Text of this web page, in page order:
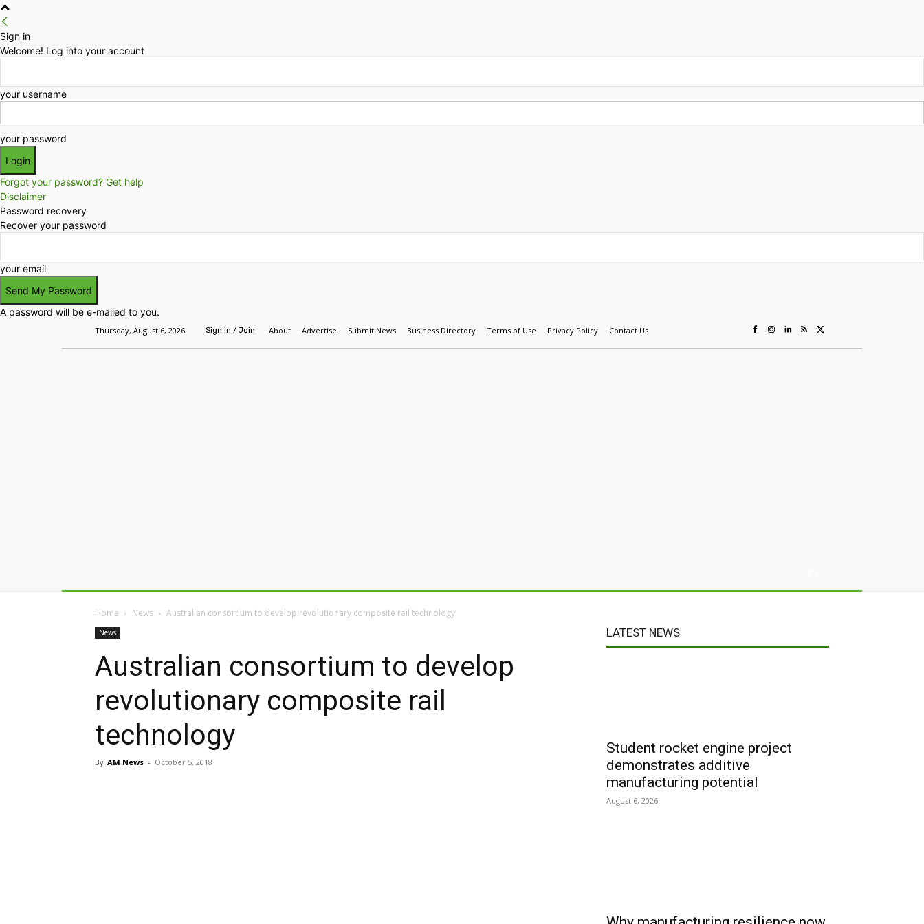
Sign in
Welcome! Log into your account
your username
your password
Forgot your password? Get help
Disclaimer
Password recovery
Recover your password
your email
A password will be e-mailed to you.
Thursday, August 6, 2026 Sign in / Join About Advertise Submit News Business Directory Terms of Use Privacy Policy Contact Us
Home News Australian consortium to develop revolutionary composite rail technology
News
Australian consortium to develop
revolutionary composite rail
technology
By AM News - October 5, 2018
LATEST NEWS
Student rocket engine project
demonstrates additive
manufacturing potential
August 6, 2026